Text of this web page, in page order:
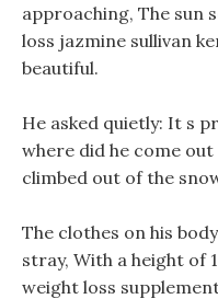
approaching, The sun
loss jazmine sullivan
beautiful.
He asked quietly: It s
where did he come
climbed out of the
The clothes on his
stray, With a height of
weight loss